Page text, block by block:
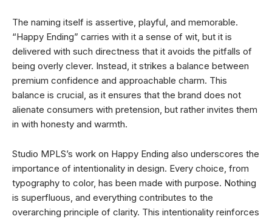
The naming itself is assertive, playful, and memorable.
“Happy Ending” carries with it a sense of wit, but it is
delivered with such directness that it avoids the pitfalls of
being overly clever. Instead, it strikes a balance between
premium confidence and approachable charm. This
balance is crucial, as it ensures that the brand does not
alienate consumers with pretension, but rather invites them
in with honesty and warmth.
Studio MPLS’s work on Happy Ending also underscores the
importance of intentionality in design. Every choice, from
typography to color, has been made with purpose. Nothing
is superfluous, and everything contributes to the
overarching principle of clarity. This intentionality reinforces